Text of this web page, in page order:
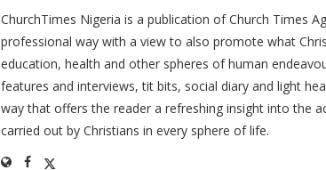
ChurchTimes Nigeria is a publication of Church Times
professional way with a view to also promote what
education, health and other spheres of human
features and interviews, tit bits, social diary and light
way that offers the reader a refreshing insight into the
carried out by Christians in every sphere of life.